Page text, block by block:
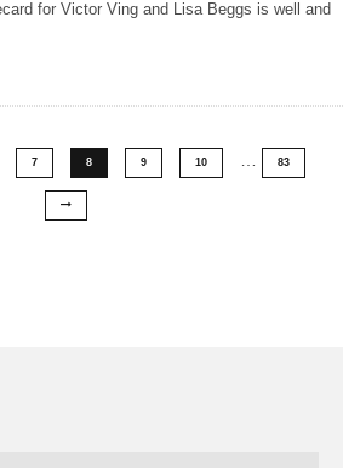
for Victor Ving and Lisa Beggs is well and
7 8 9 10 83